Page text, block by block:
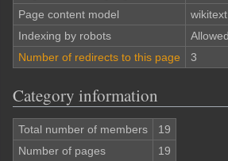
Page content model
wikitext
Indexing by robots
Number of redirects to this page
3
Category information
Total number of members
19
Number of pages
19